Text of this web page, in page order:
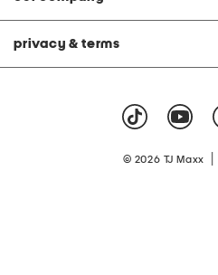
privacy & terms
© 2026 TJ Maxx